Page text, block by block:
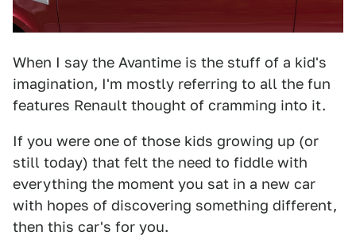
When I say the Avantime is the stuff of a kid's
imagination, I'm mostly referring to all the fun
features Renault thought of cramming into it.
If you were one of those kids growing up (or
still today) that felt the need to fiddle with
everything the moment you sat in a new car
with hopes of discovering something different,
then this car's for you.